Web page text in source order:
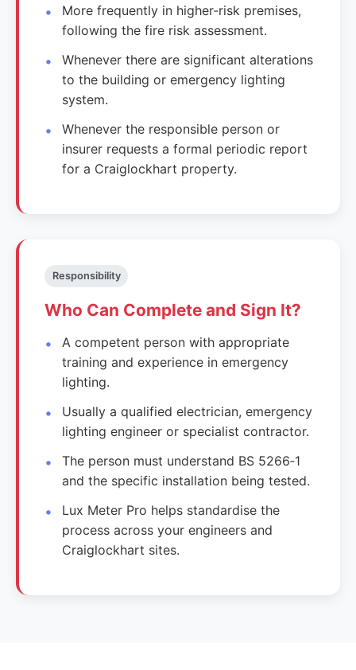
More frequently in higher-risk premises,
following the fire risk assessment.
Whenever there are significant alterations
to the building or emergency lighting
system.
Whenever the responsible person or
insurer requests a formal periodic report
for a Craiglockhart property.
Responsibility
Who Can Complete and Sign It?
A competent person with appropriate
training and experience in emergency
lighting.
Usually a qualified electrician, emergency
lighting engineer or specialist contractor.
The person must understand BS 5266‑1
and the specific installation being tested.
Lux Meter Pro helps standardise the
process across your engineers and
Craiglockhart sites.